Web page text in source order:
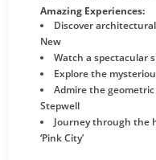
Amazing Experiences:
Discover
New
Watch a spectacular
Explore the
Admire the
Stepwell
Journey through the
‘Pink City’